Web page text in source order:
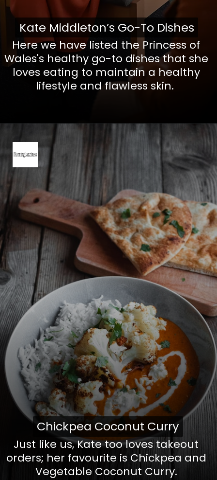
Here we have listed the Princess of
Wales's healthy go-to dishes that she
loves eating to maintain a healthy
lifestyle and flawless skin.
Kate Middleton’s Go-To Dishes
Kate Middleton’s Go-To Dishes
Just like us, Kate too loves takeout
orders; her favourite is Chickpea and
Vegetable Coconut Curry.
Chickpea Coconut Curry
Chickpea Coconut Curry